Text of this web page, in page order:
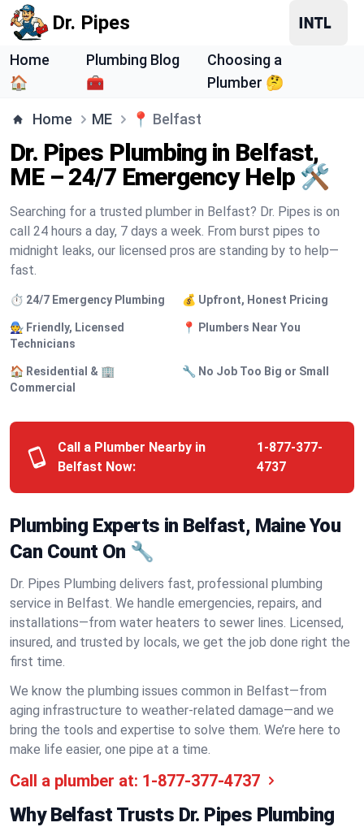
Dr. Pipes
Home
🏠
Plumbing Blog
🧰
Choosing a
Plumber 🤔
Home ME 📍 Belfast
Dr. Pipes Plumbing in Belfast,
ME – 24/7 Emergency Help 🛠️
Searching for a trusted plumber in Belfast? Dr. Pipes is on
call 24 hours a day, 7 days a week. From burst pipes to
midnight leaks, our licensed pros are standing by to help—
fast.
⏱️ 24/7 Emergency Plumbing 💰 Upfront, Honest Pricing
🧑‍🔧 Friendly, Licensed
Technicians
📍 Plumbers Near You
🏠 Residential & 🏢
Commercial
🔧 No Job Too Big or Small
Call a Plumber Nearby in
Belfast Now:
1-877-377-
4737
Plumbing Experts in Belfast, Maine You
Can Count On 🔧
Dr. Pipes Plumbing delivers fast, professional plumbing
service in Belfast. We handle emergencies, repairs, and
installations—from water heaters to sewer lines. Licensed,
insured, and trusted by locals, we get the job done right the
first time.
We know the plumbing issues common in Belfast—from
aging infrastructure to weather-related damage—and we
bring the tools and expertise to solve them. We’re here to
make life easier, one pipe at a time.
Call a plumber at: 1-877-377-4737
Why Belfast Trusts Dr. Pipes Plumbing